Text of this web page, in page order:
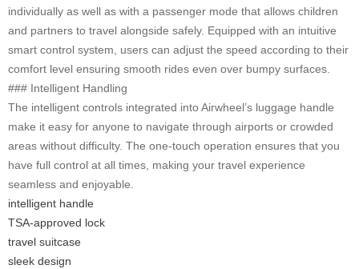
individually as well as with a passenger mode that allows children
and partners to travel alongside safely. Equipped with an intuitive
smart control system, users can adjust the speed according to their
comfort level ensuring smooth rides even over bumpy surfaces.
### Intelligent Handling
The intelligent controls integrated into Airwheel’s luggage handle
make it easy for anyone to navigate through airports or crowded
areas without difficulty. The one-touch operation ensures that you
have full control at all times, making your travel experience
seamless and enjoyable.
intelligent handle
TSA-approved lock
travel suitcase
sleek design